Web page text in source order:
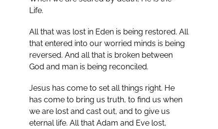
Life.
All that was lost in Eden is being restored. All
that entered into our worried minds is being
reversed. And all that is broken between
God and man is being reconciled.
Jesus has come to set all things right. He
has come to bring us truth, to find us when
we are lost and cast out, and to give us
eternal life. All that Adam and Eve lost,